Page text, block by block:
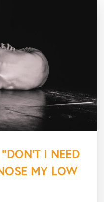
I NEED
MY LOW